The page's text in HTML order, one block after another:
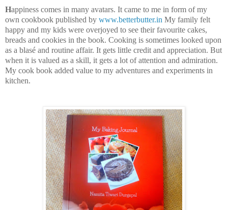
Happiness comes in many avatars. It came to me in form of my
own cookbook published by www.betterbutter.in My family felt
happy and my kids were overjoyed to see their favourite cakes,
breads and cookies in the book. Cooking is sometimes looked upon
as a blasé and routine affair. It gets little credit and appreciation. But
when it is valued as a skill, it gets a lot of attention and admiration.
My cook book added value to my adventures and experiments in
kitchen.